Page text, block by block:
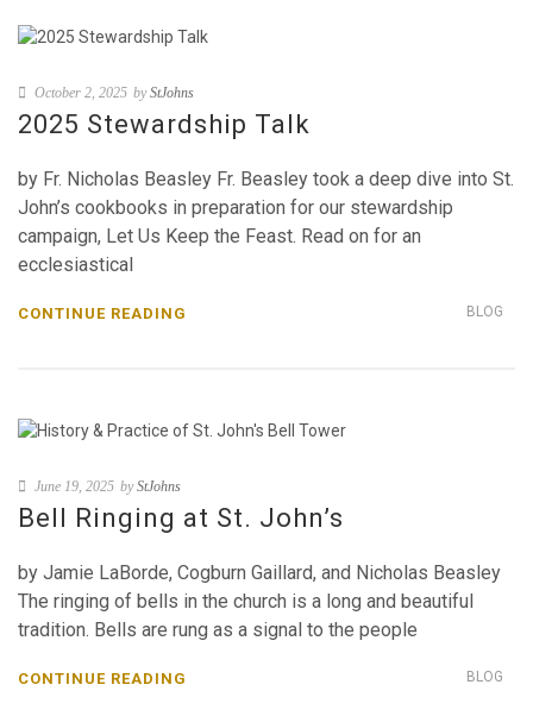
October 2, 2025 byStJohns
2025 Stewardship Talk
by Fr. Nicholas Beasley Fr. Beasley took a deep dive into St.
John’s cookbooks in preparation for our stewardship
campaign, Let Us Keep the Feast. Read on for an
ecclesiastical
BLOG
CONTINUE READING
June 19, 2025 byStJohns
Bell Ringing at St. John’s
by Jamie LaBorde, Cogburn Gaillard, and Nicholas Beasley
The ringing of bells in the church is a long and beautiful
tradition. Bells are rung as a signal to the people
BLOG
CONTINUE READING